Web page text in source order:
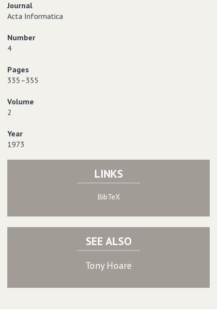
Journal
Acta Informatica
Number
4
Pages
335–355
Volume
2
Year
1973
LINKS
BibTeX
SEE ALSO
Tony Hoare